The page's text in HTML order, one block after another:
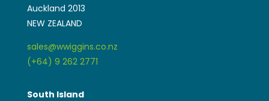
Auckland 2013
NEW ZEALAND
sales@wwiggins.co.nz
(+64) 9 262 2771
South Island